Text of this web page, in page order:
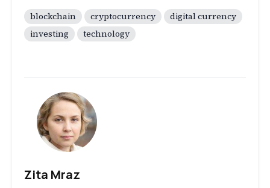
blockchain cryptocurrency
digital currency
investing
technology
Zita Mraz